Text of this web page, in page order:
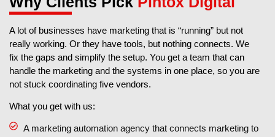
A lot of businesses have marketing that is “running” but not
really working. Or they have tools, but nothing connects. We
fix the gaps and simplify the setup. You get a team that can
handle the marketing and the systems in one place, so you are
not stuck coordinating five vendors.
What you get with us:
A marketing automation agency that connects marketing to